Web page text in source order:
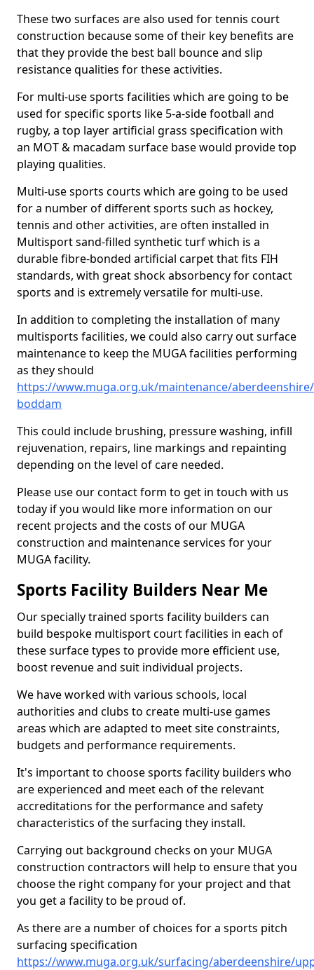
These two surfaces are also used for tennis court
construction because some of their key benefits are
that they provide the best ball bounce and slip
resistance qualities for these activities.
For multi-use sports facilities which are going to be
used for specific sports like 5-a-side football and
rugby, a top layer artificial grass specification with
an MOT & macadam surface base would provide top
playing qualities.
Multi-use sports courts which are going to be used
for a number of different sports such as hockey,
tennis and other activities, are often installed in
Multisport sand-filled synthetic turf which is a
durable fibre-bonded artificial carpet that fits FIH
standards, with great shock absorbency for contact
sports and is extremely versatile for multi-use.
In addition to completing the installation of many
multisports facilities, we could also carry out surface
maintenance to keep the MUGA facilities performing
as they should
https://www.muga.org.uk/maintenance/
boddam
This could include brushing, pressure washing, infill
rejuvenation, repairs, line markings and repainting
depending on the level of care needed.
Please use our contact form to get in touch with us
today if you would like more information on our
recent projects and the costs of our MUGA
construction and maintenance services for your
MUGA facility.
Sports Facility Builders Near Me
Our specially trained sports facility builders can
build bespoke multisport court facilities in each of
these surface types to provide more efficient use,
boost revenue and suit individual projects.
We have worked with various schools, local
authorities and clubs to create multi-use games
areas which are adapted to meet site constraints,
budgets and performance requirements.
It's important to choose sports facility builders who
are experienced and meet each of the relevant
accreditations for the performance and safety
characteristics of the surfacing they install.
Carrying out background checks on your MUGA
construction contractors will help to ensure that you
choose the right company for your project and that
you get a facility to be proud of.
As there are a number of choices for a sports pitch
surfacing specification
https://www.muga.org.uk/surfacing/aberdeenshire/